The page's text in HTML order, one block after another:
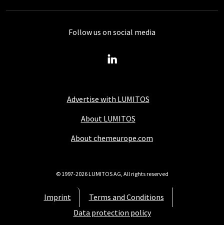
Advertise with LUMITOS
About LUMITOS
About chemeurope.com
Imprint
Terms and Conditions
Data protection policy
Follow us on social media
© 1997-2026 LUMITOS AG, All rights reserved